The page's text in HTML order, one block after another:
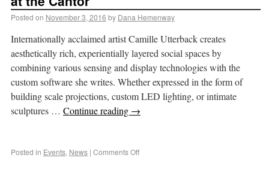
Posted on November 3, 2016 by Dana Hemenway
Internationally acclaimed artist Camille Utterback creates
aesthetically rich, experientially layered social spaces by
combining various sensing and display technologies with the
custom software she writes. Whether expressed in the form of
building scale projections, custom LED lighting, or intimate
sculptures … Continue reading →
Posted in Events, News | Comments Off